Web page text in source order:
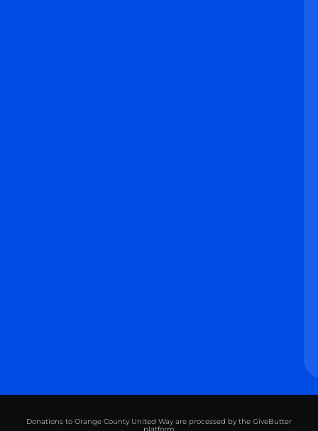
Donations to Orange County United Way are processed by the GiveButter